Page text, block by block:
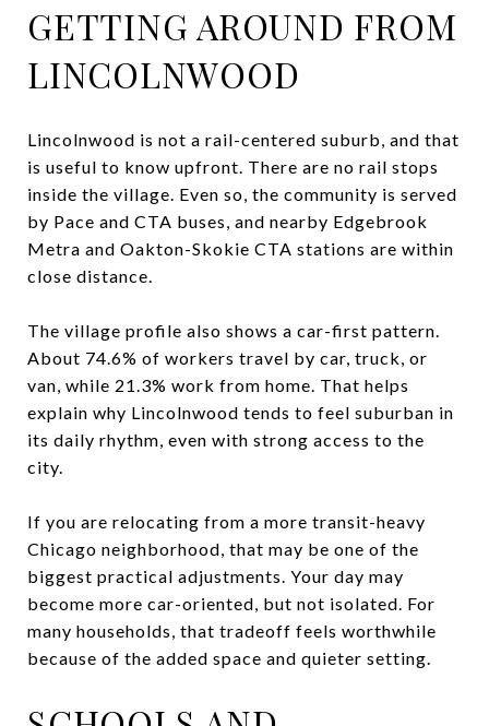
GETTING AROUND FROM
LINCOLNWOOD
Lincolnwood is not a rail-centered suburb, and that
is useful to know upfront. There are no rail stops
inside the village. Even so, the community is served
by Pace and CTA buses, and nearby Edgebrook
Metra and Oakton-Skokie CTA stations are within
close distance.
The village profile also shows a car-first pattern.
About 74.6% of workers travel by car, truck, or
van, while 21.3% work from home. That helps
explain why Lincolnwood tends to feel suburban in
its daily rhythm, even with strong access to the
city.
If you are relocating from a more transit-heavy
Chicago neighborhood, that may be one of the
biggest practical adjustments. Your day may
become more car-oriented, but not isolated. For
many households, that tradeoff feels worthwhile
because of the added space and quieter setting.